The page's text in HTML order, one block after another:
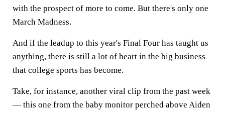
with the prospect of more to come. But there's only one
March Madness.
And if the leadup to this year's Final Four has taught us
anything, there is still a lot of heart in the big business
that college sports has become.
Take, for instance, another viral clip from the past week
— this one from the baby monitor perched above Aiden